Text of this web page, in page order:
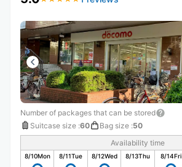
Number of packages that can be stored
Suitcase size :60 Bag size :50
Availability time
8/10Mon 8/11Tue 8/12Wed 8/13Thu 8/14Fri